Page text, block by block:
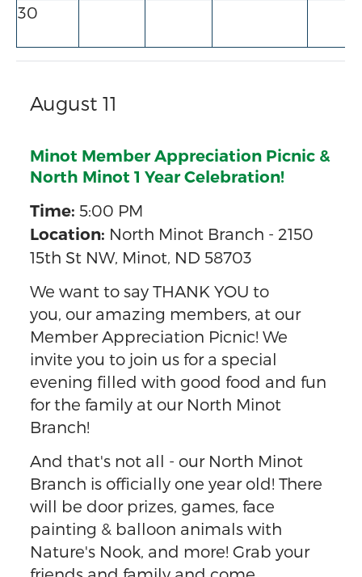
30
August 11
Minot Member Appreciation Picnic &
North Minot 1 Year Celebration!
Time: 5:00 PM
Location: North Minot Branch - 2150
15th St NW, Minot, ND 58703
We want to say THANK YOU to
you, our amazing members, at our
Member Appreciation Picnic! We
invite you to join us for a special
evening filled with good food and fun
for the family at our North Minot
Branch!
And that's not all - our North Minot
Branch is officially one year old! There
will be door prizes, games, face
painting & balloon animals with
Nature's Nook, and more! Grab your